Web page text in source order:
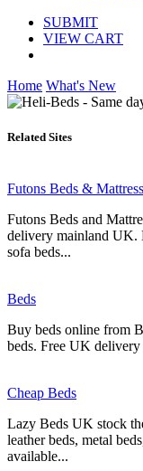
SUBMIT
VIEW CART
Home What's New
Related Sites
Futons Beds &
Futons Beds and
delivery mainland UK.
sofa beds...
Beds
Buy beds online from
beds. Free UK delivery
Cheap Beds
Lazy Beds UK stock
leather beds, metal
available...